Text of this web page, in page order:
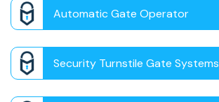
Automatic Gate Operator
Security Turnstile Gate Systems